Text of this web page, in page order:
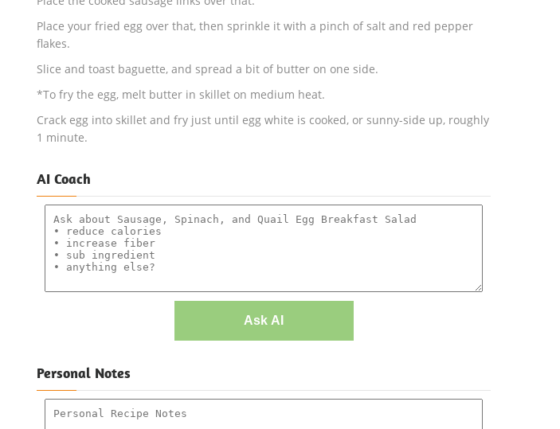
Place your fried egg over that, then sprinkle it with a pinch of salt and red pepper
flakes.
Slice and toast baguette, and spread a bit of butter on one side.
*To fry the egg, melt butter in skillet on medium heat.
Crack egg into skillet and fry just until egg white is cooked, or sunny-side up, roughly
1 minute.
AI Coach
Ask AI
Personal Notes